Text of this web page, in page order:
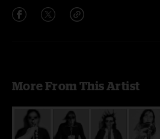
More From This Artist